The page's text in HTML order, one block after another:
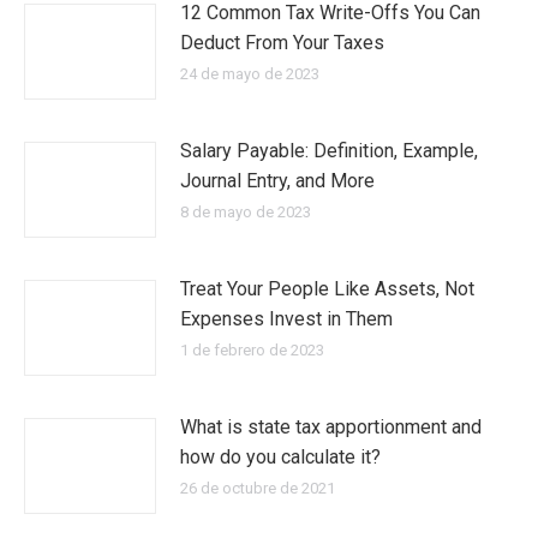
12 Common Tax Write-Offs You Can
Deduct From Your Taxes
24 de mayo de 2023
Salary Payable: Definition, Example,
Journal Entry, and More
8 de mayo de 2023
Treat Your People Like Assets, Not
Expenses Invest in Them
1 de febrero de 2023
What is state tax apportionment and
how do you calculate it?
26 de octubre de 2021